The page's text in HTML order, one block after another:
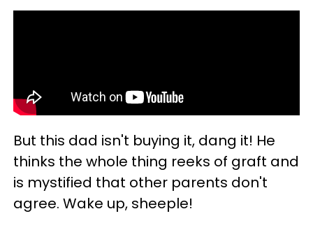
But this dad isn't buying it, dang it! He
thinks the whole thing reeks of graft and
is mystified that other parents don't
agree. Wake up, sheeple!